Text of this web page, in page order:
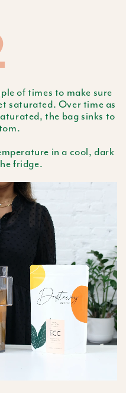
of times to make sure
saturated. Over time as
the bag sinks to
in a cool, dark
fridge.